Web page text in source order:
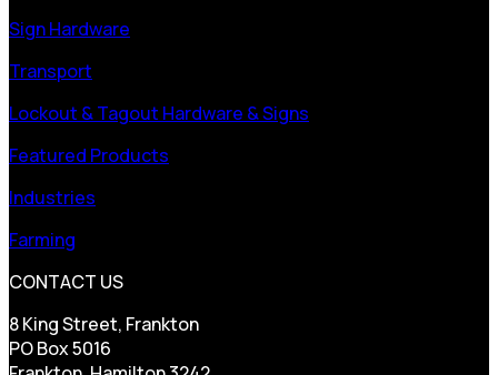
Sign Hardware
Transport
Lockout & Tagout Hardware & Signs
Featured Products
Industries
Farming
CONTACT US
8 King Street, Frankton
PO Box 5016